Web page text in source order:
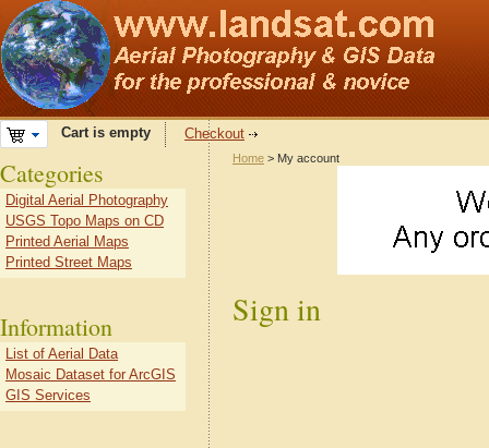
Cart is empty Checkout
Home > My account
Sign in
Categories
Digital Aerial Photography
USGS Topo Maps on CD
Printed Aerial Maps
Printed Street Maps
Information
List of Aerial Data
Mosaic Dataset for ArcGIS
GIS Services